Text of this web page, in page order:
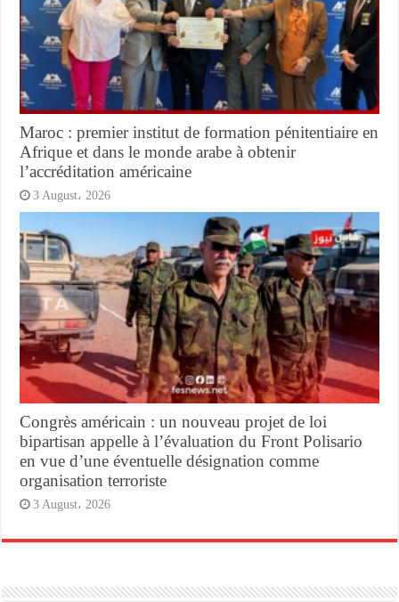
Maroc : premier institut de formation pénitentiaire en
Afrique et dans le monde arabe à obtenir
l’accréditation américaine
3 August، 2026
Congrès américain : un nouveau projet de loi
bipartisan appelle à l’évaluation du Front Polisario
en vue d’une éventuelle désignation comme
organisation terroriste
3 August، 2026